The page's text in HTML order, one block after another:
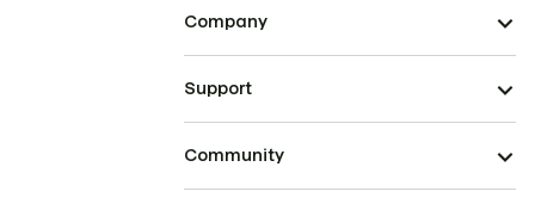
Company
Support
Community